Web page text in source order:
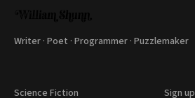
Writer · Poet · Programmer · Puzzlemaker
Science Fiction
Sign up